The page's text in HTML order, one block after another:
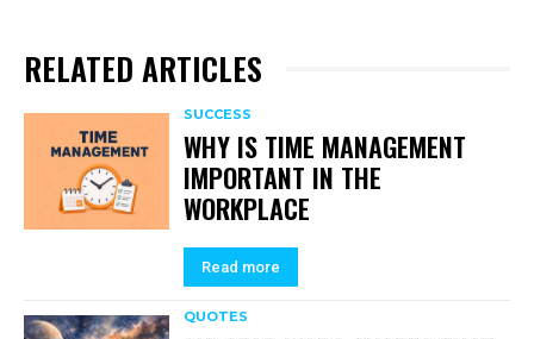
RELATED ARTICLES
SUCCESS
WHY IS TIME MANAGEMENT
IMPORTANT IN THE
WORKPLACE
Read more
QUOTES